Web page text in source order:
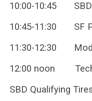
10:00-10:45 SBD
10:45-11:30 SF
11:30-12:30 Mod
12:00 noon Tech
SBD Qualifying